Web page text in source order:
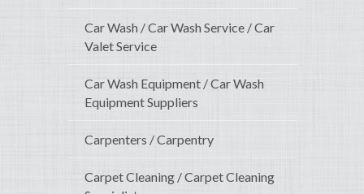
Car Wash / Car Wash Service / Car
Valet Service
Car Wash Equipment / Car Wash
Equipment Suppliers
Carpenters / Carpentry
Carpet Cleaning / Carpet Cleaning